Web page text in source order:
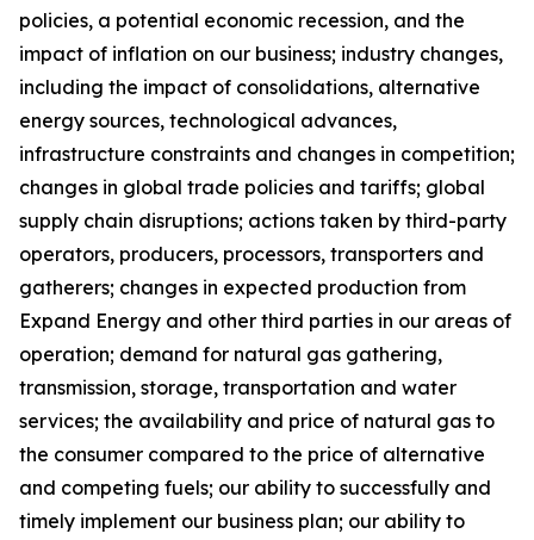
policies, a potential economic recession, and the
impact of inflation on our business; industry changes,
including the impact of consolidations, alternative
energy sources, technological advances,
infrastructure constraints and changes in competition;
changes in global trade policies and tariffs; global
supply chain disruptions; actions taken by third-party
operators, producers, processors, transporters and
gatherers; changes in expected production from
Expand Energy and other third parties in our areas of
operation; demand for natural gas gathering,
transmission, storage, transportation and water
services; the availability and price of natural gas to
the consumer compared to the price of alternative
and competing fuels; our ability to successfully and
timely implement our business plan; our ability to